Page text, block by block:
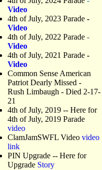
Video
4th of July, 2023 Parade -
Video
4th of July, 2022 Parade -
Video
4th of July, 2021 Parade -
Video
Common Sense American
Patriot Dearly Missed -
Rush Limbaugh - Died 2-17-
21
4th of July, 2019 -- Here for
4th of July, 2019 Parade
video
ClamJamSWFL Video video
link
PIN Upgrade -- Here for
Upgrade Story